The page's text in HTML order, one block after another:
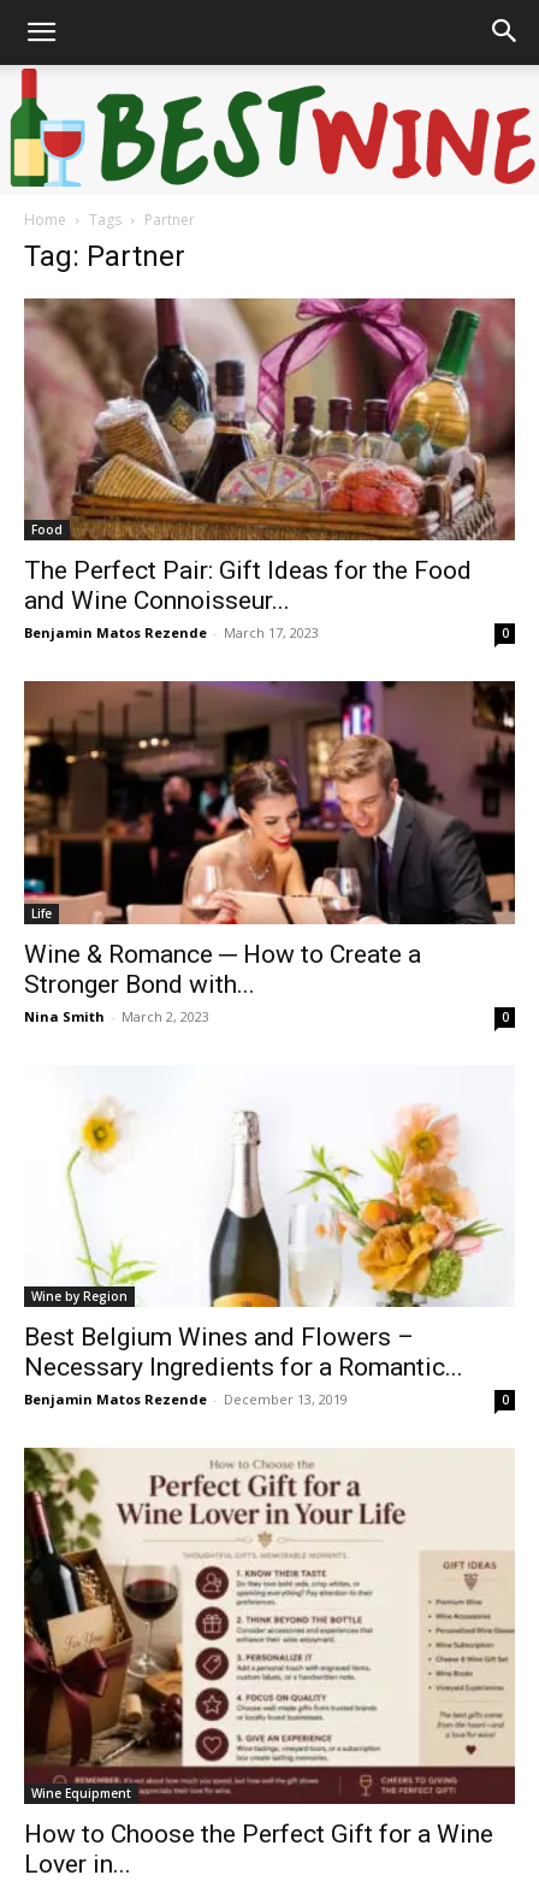
Home Tags Partner
Tag: Partner
Food
The Perfect Pair: Gift Ideas for the Food
and Wine Connoisseur...
Benjamin Matos Rezende - March 17, 2023 0
Life
Wine & Romance ─ How to Create a
Stronger Bond with...
Nina Smith - March 2, 2023 0
Wine by Region
Best Belgium Wines and Flowers –
Necessary Ingredients for a Romantic...
Benjamin Matos Rezende - December 13, 2019 0
Wine Equipment
How to Choose the Perfect Gift for a Wine
Lover in...